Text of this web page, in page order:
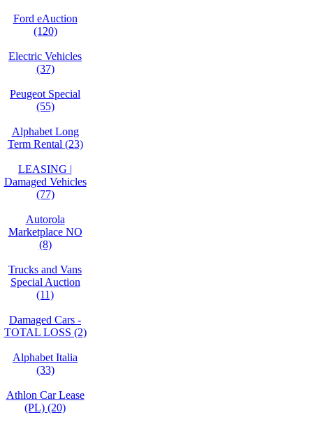
Ford eAuction
(120)
Electric Vehicles
(37)
Peugeot Special
(55)
Alphabet Long
Term Rental (23)
LEASING |
Damaged Vehicles
(77)
Autorola
Marketplace NO
(8)
Trucks and Vans
Special Auction
(11)
Damaged Cars -
TOTAL LOSS (2)
Alphabet Italia
(33)
Athlon Car Lease
(PL) (20)